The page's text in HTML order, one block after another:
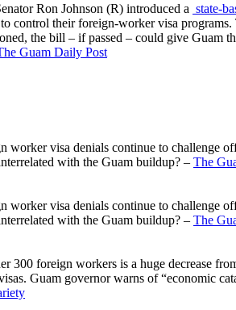
Ron Johnson (R) introduced a state-
control their foreign-worker visa
the bill – if passed – could give Guam
Guam Daily Post
worker visa denials continue to challenge
with the Guam buildup? – The
worker visa denials continue to challenge
with the Guam buildup? – The
300 foreign workers is a huge decrease
Guam governor warns of “economic